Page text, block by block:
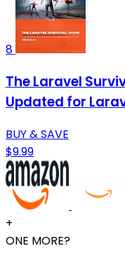
8
The Laravel
Updated for
BUY & SAVE
$9.99
+
ONE MORE?